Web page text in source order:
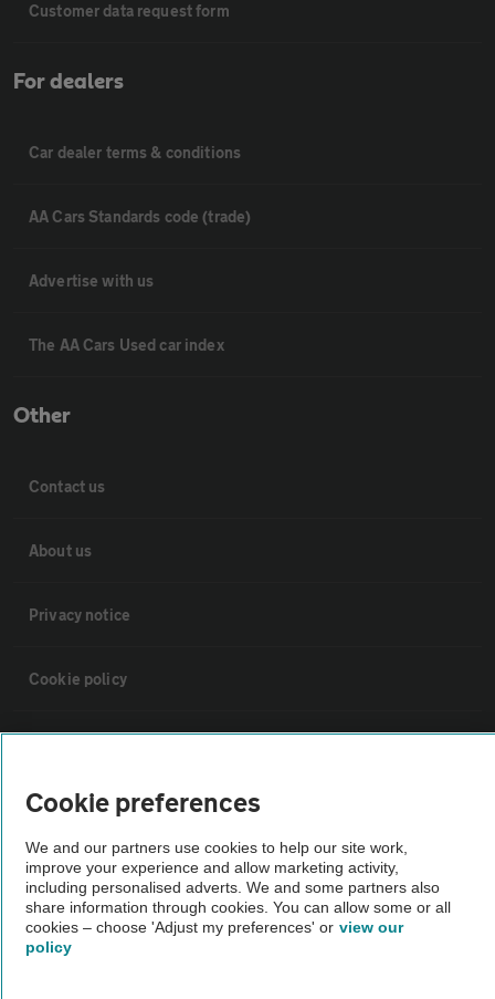
Customer data request form
For dealers
Car dealer terms & conditions
AA Cars Standards code (trade)
Advertise with us
The AA Cars Used car index
Other
Contact us
About us
Privacy notice
Cookie policy
Vehicle Inspections
The AA recommends an AA Cars Vehicle Inspection before purchase.
Not all cars are mechanically checked by the AA.
Cookie preferences
We and our partners use cookies to help our site work,
improve your experience and allow marketing activity,
including personalised adverts. We and some partners also
share information through cookies. You can allow some or all
cookies – choose 'Adjust my preferences' or view our
policy